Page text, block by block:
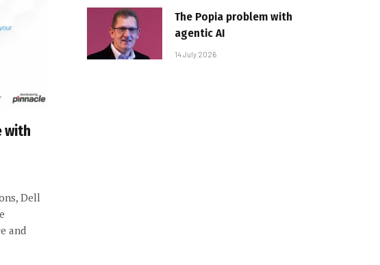
with
Dell
and
The Popia problem with
agentic AI
14 July 2026